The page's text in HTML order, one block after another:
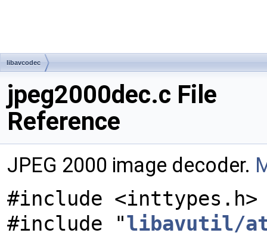
libavcodec
jpeg2000dec.c File
Reference
JPEG 2000 image decoder.
#include <inttypes.h>
#include "libavutil/